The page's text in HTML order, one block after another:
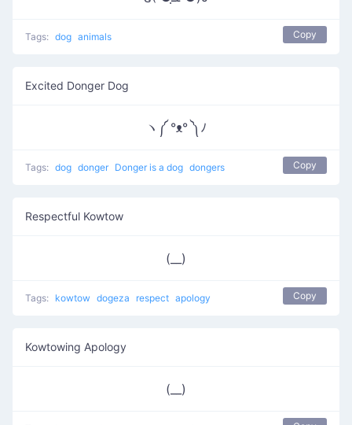
Tags: dog animals Copy
Excited Donger Dog
ヽ༼ °ᴥ° ༽ﾉ
Tags: dog donger Donger is a dog dongers Copy
Respectful Kowtow
(__)
Tags: kowtow dogeza respect apology Copy
Kowtowing Apology
(__)